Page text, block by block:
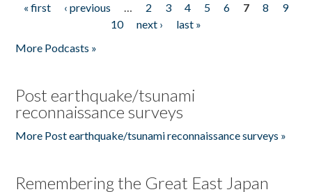
Pages
« first ‹ previous … 2 3 4 5 6 7 8
9
10
next ›
last »
More Podcasts »
Post earthquake/tsunami
reconnaissance surveys
More Post earthquake/tsunami reconnaissance surveys »
Remembering the Great East Japan